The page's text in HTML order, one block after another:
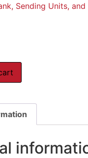
Sending Units, and